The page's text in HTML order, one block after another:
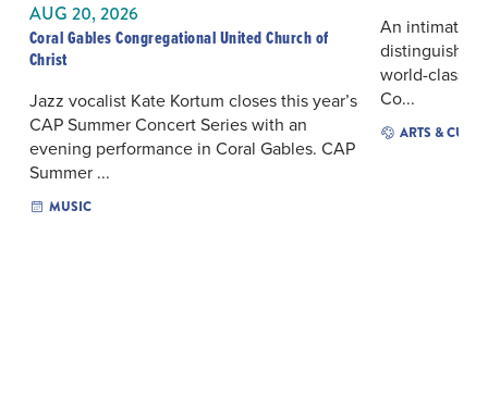
AUG 20, 2026
Coral Gables Congregational United Church of
Christ
Jazz vocalist Kate Kortum closes this year’s
CAP Summer Concert Series with an
evening performance in Coral Gables. CAP
Summer ...
MUSIC
An intimate
distinguished
world-class
Co...
ARTS &